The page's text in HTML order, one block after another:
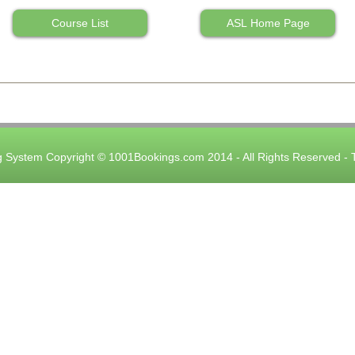
Course List ASL Home Page
System Copyright © 1001Bookings.com 2014 - All Rights Reserved -